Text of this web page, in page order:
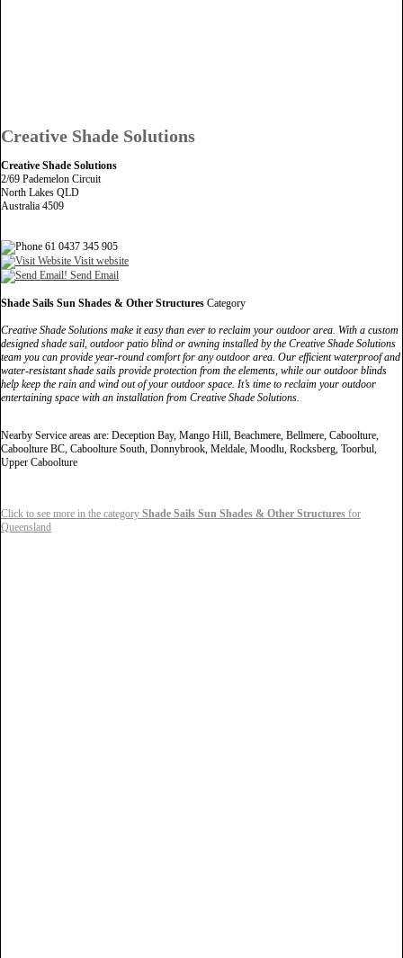
Creative Shade Solutions
Creative Shade Solutions
2/69 Pademelon Circuit
North Lakes QLD
Australia 4509
61 0437 345 905
Visit website
Send Email
Shade Sails Sun Shades & Other Structures Category
Creative Shade Solutions make it easy than ever to reclaim your outdoor area. With a custom
designed shade sail, outdoor patio blind or awning installed by the Creative Shade Solutions
team you can provide year-round comfort for any outdoor area. Our efficient waterproof and
water-resistant shade sails provide protection from the elements, while our outdoor blinds
help keep the rain and wind out of your outdoor space. It’s time to reclaim your outdoor
entertaining space with an installation from Creative Shade Solutions.
Nearby Service areas are: Deception Bay, Mango Hill, Beachmere, Bellmere, Caboolture,
Caboolture BC, Caboolture South, Donnybrook, Meldale, Moodlu, Rocksberg, Toorbul,
Upper Caboolture
Click to see more in the category Shade Sails Sun Shades & Other Structures for
Queensland